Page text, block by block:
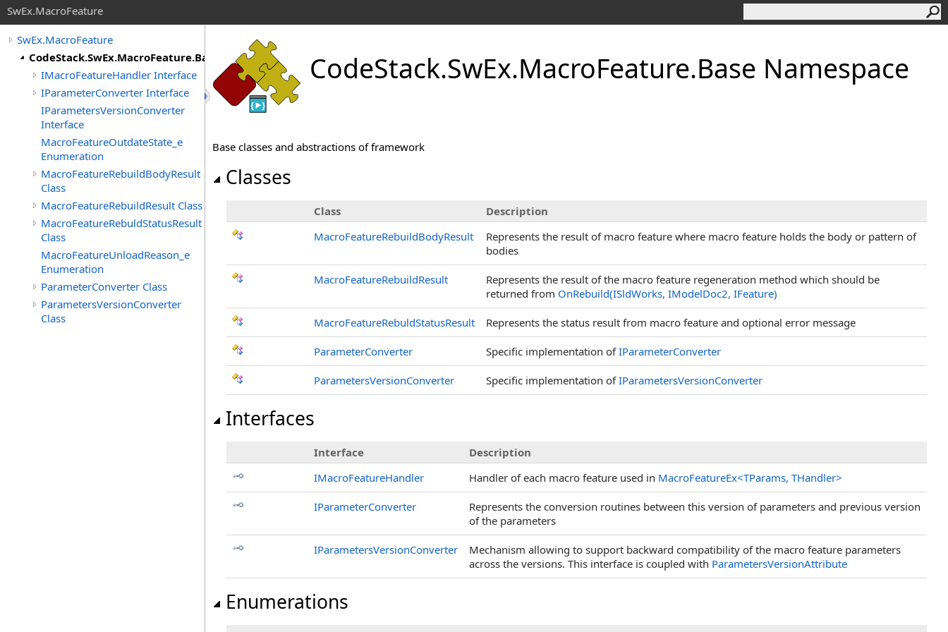
SwEx.MacroFeature
SwEx.MacroFeature
CodeStack.SwEx.MacroFeature.Base
IMacroFeatureHandler Interface
IParameterConverter Interface
IParametersVersionConverter
Interface
MacroFeatureOutdateState_e
Enumeration
MacroFeatureRebuildBodyResult
Class
MacroFeatureRebuildResult Class
MacroFeatureRebuldStatusResult
Class
MacroFeatureUnloadReason_e
Enumeration
ParameterConverter Class
ParametersVersionConverter
Class
CodeStack.SwEx.MacroFeature.Base Namespace
Base classes and abstractions of framework
Classes
Class
Description
MacroFeatureRebuildBodyResult
Represents the result of macro feature where macro feature holds the body or pattern of
bodies
MacroFeatureRebuildResult
Represents the result of the macro feature regeneration method which should be
returned from OnRebuild(ISldWorks, IModelDoc2, IFeature)
MacroFeatureRebuldStatusResult Represents the status result from macro feature and optional error message
ParameterConverter Specific implementation ofIParameterConverter
ParametersVersionConverter Specific implementation ofIParametersVersionConverter
Interfaces
Interface
Description
IMacroFeatureHandler
Handler of each macro feature used in MacroFeatureEx<TParams, THandler>
IParameterConverter
Represents the conversion routines between this version of parameters and previous version
of the parameters
IParametersVersionConverter
Mechanism allowing to support backward compatibility of the macro feature parameters
across the versions. This interface is coupled with ParametersVersionAttribute
Enumerations